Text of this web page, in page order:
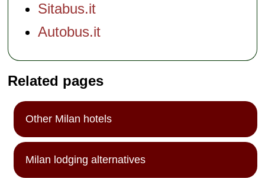
Sitabus.it
Autobus.it
Related pages
Other Milan hotels
Milan lodging alternatives